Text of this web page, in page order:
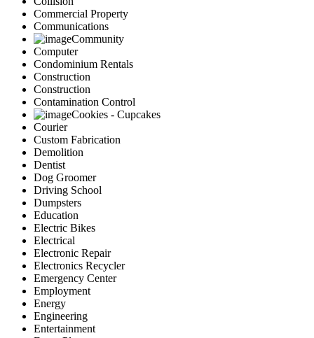
Commercial Property
Communications
Community
Computer
Condominium Rentals
Construction
Construction
Contamination Control
Cookies - Cupcakes
Courier
Custom Fabrication
Demolition
Dentist
Dog Groomer
Driving School
Dumpsters
Education
Electric Bikes
Electrical
Electronic Repair
Electronics Recycler
Emergency Center
Employment
Energy
Engineering
Entertainment